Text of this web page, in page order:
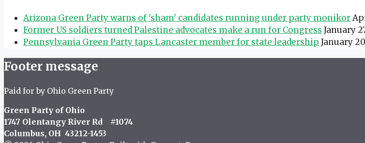
Arizona Green Party warns of 'sham' candidates running under party monikor
Former US soldiers turned Palestine advocates make a run for Congress January
Pennsylvania Green Party taps Lancaster member for state leadership January
Footer message
Paid for by Ohio Green Party
Green Party of Ohio
1747 Olentangy River Rd #1074
Columbus, OH 43212-1453